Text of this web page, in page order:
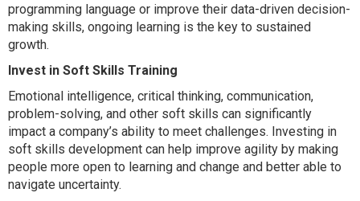
programming language or improve their data-driven decision-
making skills, ongoing learning is the key to sustained
growth.
Invest in Soft Skills Training
Emotional intelligence, critical thinking, communication,
problem-solving, and other soft skills can significantly
impact a company’s ability to meet challenges. Investing in
soft skills development can help improve agility by making
people more open to learning and change and better able to
navigate uncertainty.